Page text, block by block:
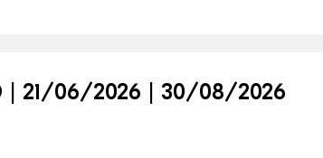
| 21/06/2026 | 30/08/2026